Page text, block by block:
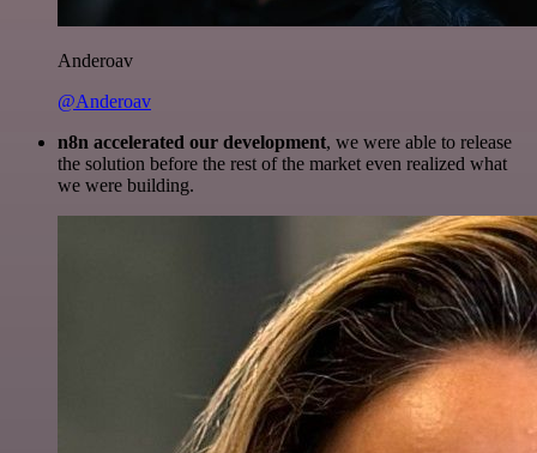
Anderoav
@Anderoav
n8n accelerated our development, we were able to release
the solution before the rest of the market even realized what
we were building.